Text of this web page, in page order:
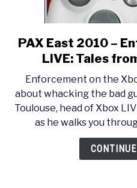
PAX East 2010 –
LIVE: Tales
Enforcement on the
about whacking the bad
Toulouse, head of Xbox
as he walks you